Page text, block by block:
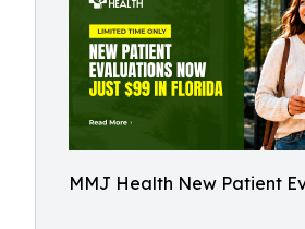
MMJ Health New Patient